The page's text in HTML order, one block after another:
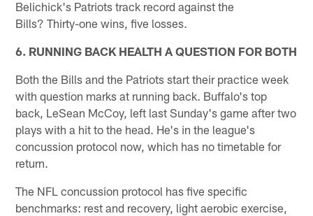
Belichick's Patriots track record against the
Bills? Thirty-one wins, five losses.
6. RUNNING BACK HEALTH A QUESTION FOR BOTH
Both the Bills and the Patriots start their practice week
with question marks at running back. Buffalo's top
back, LeSean McCoy, left last Sunday's game after two
plays with a hit to the head. He's in the league's
concussion protocol now, which has no timetable for
return.
The NFL concussion protocol has five specific
benchmarks: rest and recovery, light aerobic exercise,